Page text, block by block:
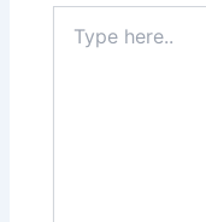
here..